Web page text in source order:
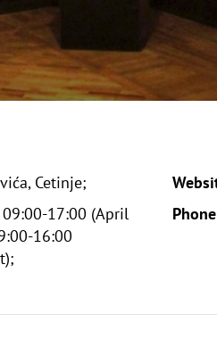
Cetinje;
17:00 (April
16:00